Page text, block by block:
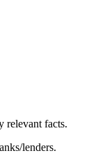
relevant facts.
lenders.